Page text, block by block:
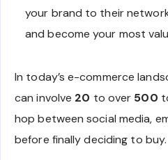
your brand to their
and become your most
In today’s e-commerce
can involve 20 to over 500
hop between social media,
before finally deciding to buy.